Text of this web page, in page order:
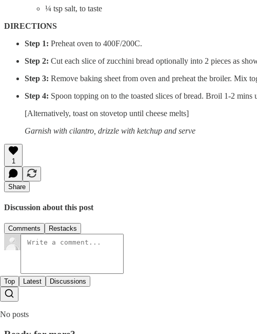
¼ tsp salt, to taste
DIRECTIONS
Step 1: Preheat oven to 400F/200C.
Step 2: Cut each slice of zucchini bread optionally into 2 pieces as
Step 3: Remove baking sheet from oven and preheat the broiler. Mix
Step 4: Spoon topping on to the toasted slices of bread. Broil 1-2 mins
[Alternatively, toast on stovetop until cheese melts]
Garnish with cilantro, drizzle with ketchup and serve
1
Share
Discussion about this post
Comments Restacks
Top Latest Discussions
No posts